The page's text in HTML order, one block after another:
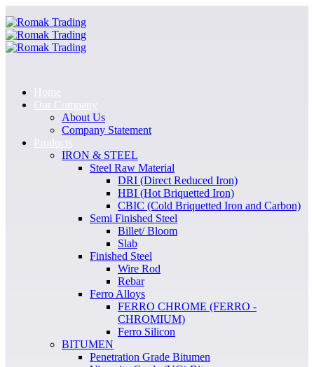
Home
Our Company
About Us
Company Statement
Products
IRON & STEEL
Steel Raw Material
DRI (Direct Reduced Iron)
HBI (Hot Briquetted Iron)
CBIC (Cold Briquetted Iron and Carbon)
Semi Finished Steel
Billet/ Bloom
Slab
Finished Steel
Wire Rod
Rebar
Ferro Alloys
FERRO CHROME (FERRO -
CHROMIUM)
Ferro Silicon
BITUMEN
Penetration Grade Bitumen